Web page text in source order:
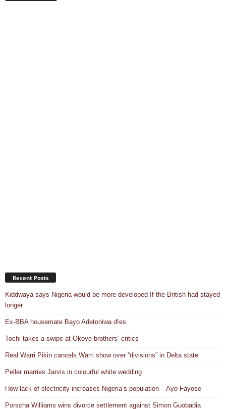
Recent Posts
Kiddwaya says Nigeria would be more developed If the British had stayed
longer
Ex-BBA housemate Bayo Adetoniwa d!es
Tochi takes a swipe at Okoye brothers’ critics
Real Warri Pikin cancels Warri show over “divisions” in Delta state
Peller marries Jarvis in colourful white wedding
How lack of electricity increases Nigeria’s population – Ayo Fayose
Porscha Williams wins divorce settlement against Simon Guobadia